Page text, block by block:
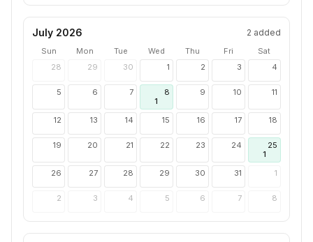
July 2026 2 added
Sun Mon Tue Wed Thu Fri
Sat
28
29 30 1 2 3 4
5 6 7
8
1
9 10 11
12 13 14 15 16 17 18
19 20 21 22 23 24
25
1
26
27 28 29 30 31 1
2 3 4 5 6 7 8